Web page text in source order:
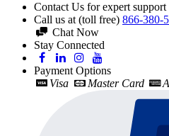
Contact Us for expert support
Call us at (toll free) 866-380-
Chat Now
Stay Connected
Payment Options
Visa
Master Card